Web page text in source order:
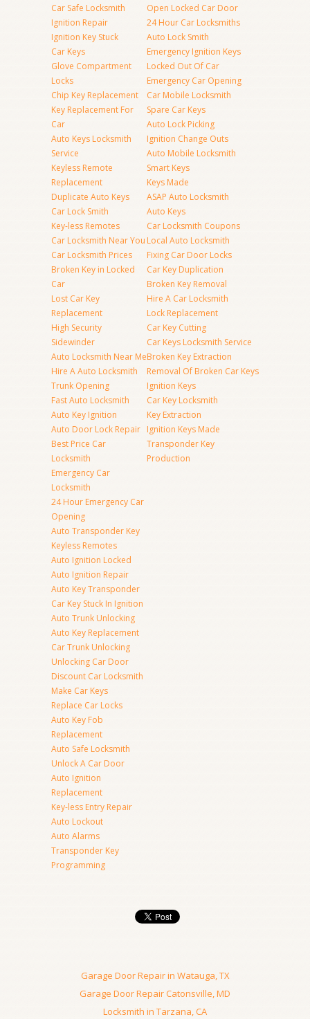
Car Safe Locksmith
Ignition Repair
Ignition Key Stuck
Car Keys
Glove Compartment
Locks
Chip Key Replacement
Key Replacement For
Car
Auto Keys Locksmith
Service
Keyless Remote
Replacement
Duplicate Auto Keys
Car Lock Smith
Key-less Remotes
Car Locksmith Near You
Car Locksmith Prices
Broken Key in Locked
Car
Lost Car Key
Replacement
High Security
Sidewinder
Auto Locksmith Near Me
Hire A Auto Locksmith
Trunk Opening
Fast Auto Locksmith
Auto Key Ignition
Auto Door Lock Repair
Best Price Car
Locksmith
Emergency Car
Locksmith
24 Hour Emergency Car
Opening
Auto Transponder Key
Keyless Remotes
Auto Ignition Locked
Auto Ignition Repair
Auto Key Transponder
Car Key Stuck In Ignition
Auto Trunk Unlocking
Auto Key Replacement
Car Trunk Unlocking
Unlocking Car Door
Discount Car Locksmith
Make Car Keys
Replace Car Locks
Auto Key Fob
Replacement
Auto Safe Locksmith
Unlock A Car Door
Auto Ignition
Replacement
Key-less Entry Repair
Auto Lockout
Auto Alarms
Transponder Key
Programming
Open Locked Car Door
24 Hour Car Locksmiths
Auto Lock Smith
Emergency Ignition Keys
Locked Out Of Car
Emergency Car Opening
Car Mobile Locksmith
Spare Car Keys
Auto Lock Picking
Ignition Change Outs
Auto Mobile Locksmith
Smart Keys
Keys Made
ASAP Auto Locksmith
Auto Keys
Car Locksmith Coupons
Local Auto Locksmith
Fixing Car Door Locks
Car Key Duplication
Broken Key Removal
Hire A Car Locksmith
Lock Replacement
Car Key Cutting
Car Keys Locksmith Service
Broken Key Extraction
Removal Of Broken Car Keys
Ignition Keys
Car Key Locksmith
Key Extraction
Ignition Keys Made
Transponder Key
Production
Garage Door Repair in Watauga, TX
Garage Door Repair Catonsville, MD
Locksmith in Tarzana, CA